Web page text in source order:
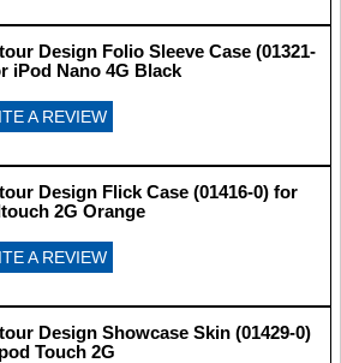
Design Folio Sleeve Case (01321-
iPod Nano 4G Black
A REVIEW
Design Flick Case (01416-0) for
2G Orange
A REVIEW
Design Showcase Skin (01429-0)
Touch 2G